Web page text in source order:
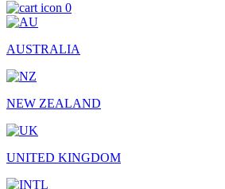
0
AUSTRALIA
NEW ZEALAND
UNITED KINGDOM